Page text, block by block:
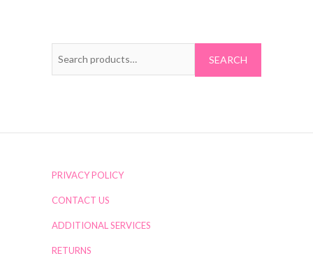
PRIVACY POLICY
CONTACT US
ADDITIONAL SERVICES
RETURNS